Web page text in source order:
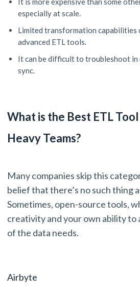
especially at scale.
Limited transformation capabilities
advanced ETL tools.
It can be difficult to troubleshoot in
sync.
What is the Best ETL
Heavy Teams?
Many companies skip this
belief that there’s no such thing
Sometimes, open-source tools,
creativity and your own ability to
of the data needs.
Airbyte